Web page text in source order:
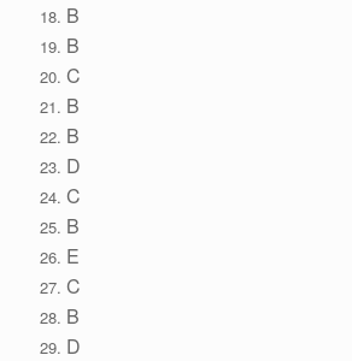
B
B
C
B
B
D
C
B
E
C
B
D